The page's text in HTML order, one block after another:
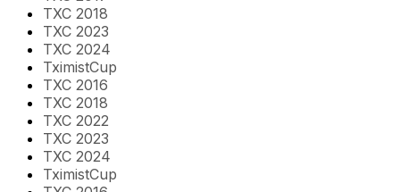
TXC 2018
TXC 2023
TXC 2024
TximistCup
TXC 2016
TXC 2018
TXC 2022
TXC 2023
TXC 2024
TximistCup